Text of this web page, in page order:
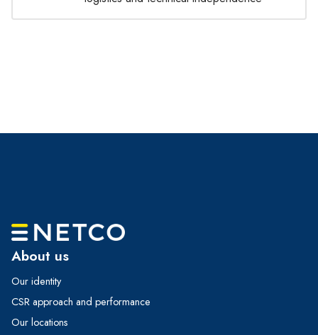
About us
Our identity
CSR approach and performance
Our locations